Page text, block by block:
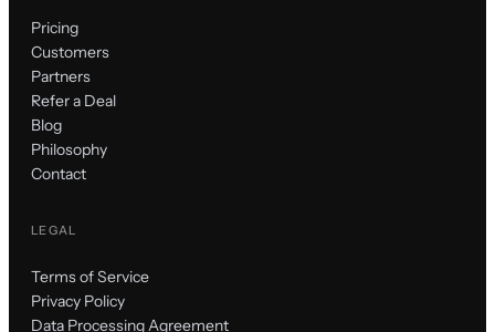
Pricing
Customers
Partners
Refer a Deal
Blog
Philosophy
Contact
LEGAL
Terms of Service
Privacy Policy
Data Processing Agreement